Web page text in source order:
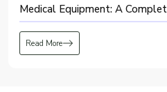
Global PSA Oxygen Plant
Excellence Beyond Borders
As an exporter trusted in global
Oxygen Plant Exporters in Ibadan
A Buyer’s Guide to Surgical
Read More